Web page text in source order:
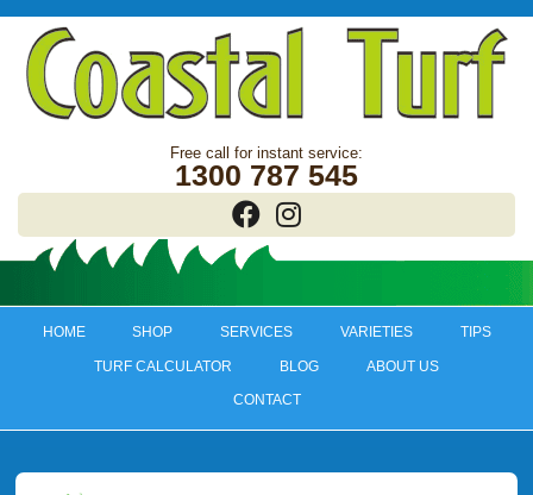
1300 787 545
HOME SHOP SERVICES VARIETIES TIPS
TURF CALCULATOR BLOG ABOUT US
CONTACT